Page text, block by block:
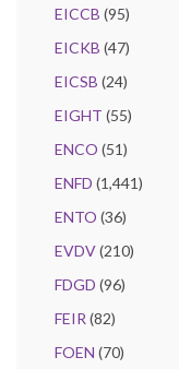
EICCB (95)
EICKB (47)
EICSB (24)
EIGHT (55)
ENCO (51)
ENFD (1,441)
ENTO (36)
EVDV(210)
FDGD (96)
FEIR (82)
FOEN (70)